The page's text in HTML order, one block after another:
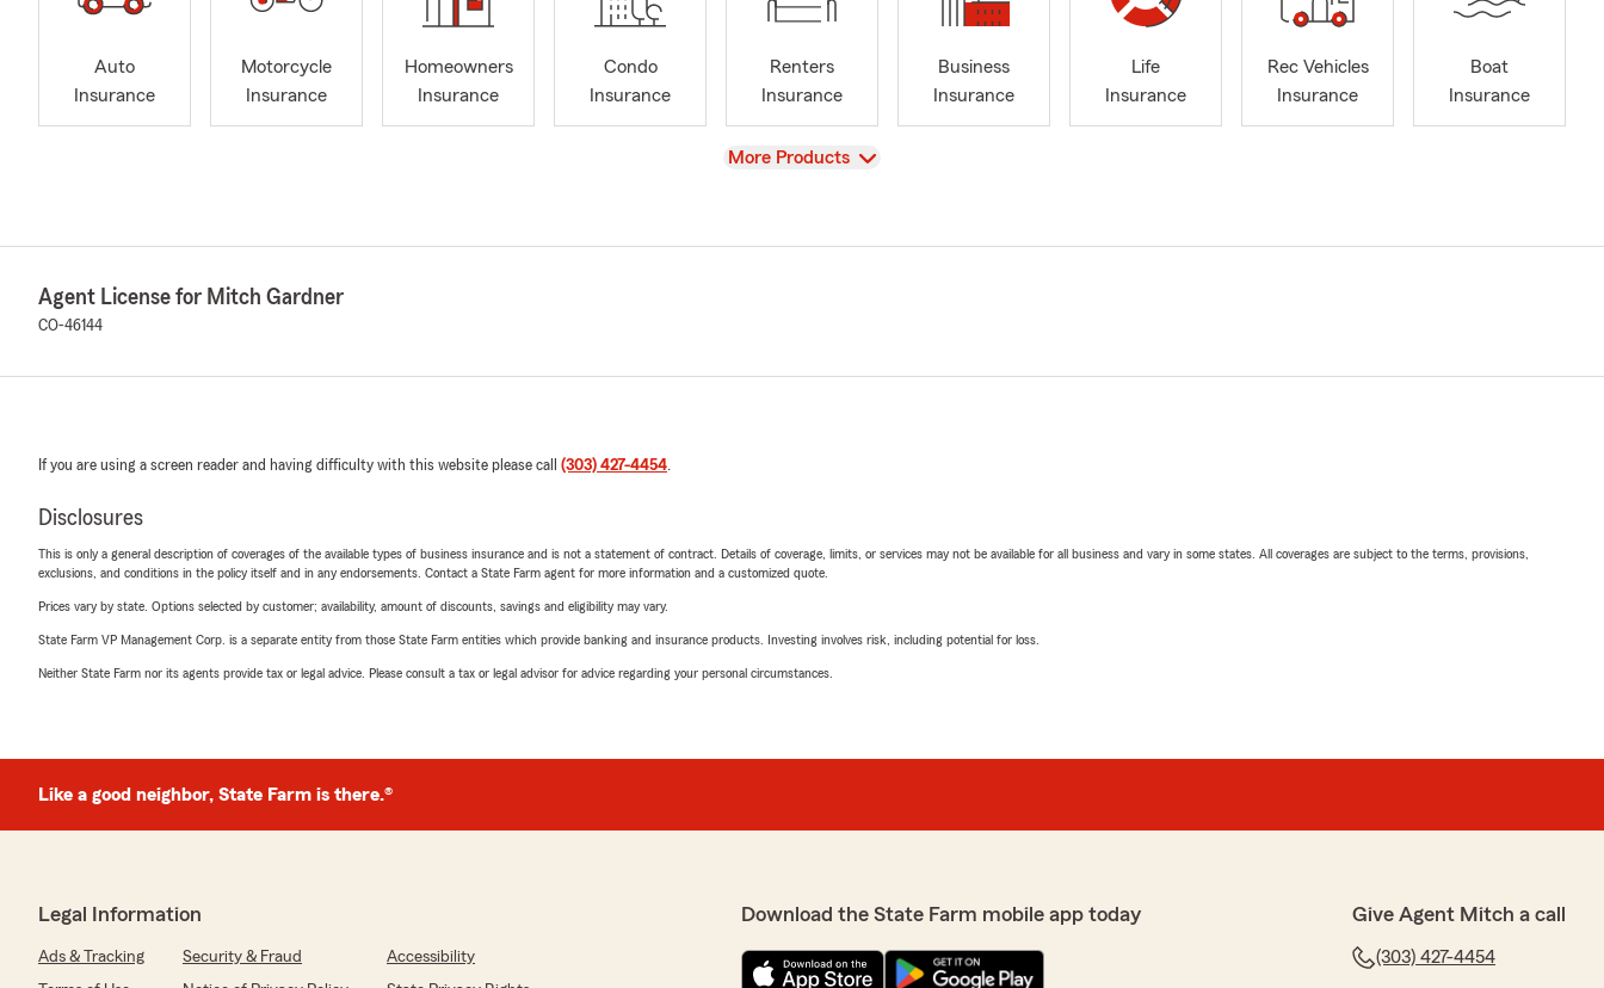
Auto
Insurance
Motorcycle
Insurance
Homeowners
Insurance
Condo
Insurance
Renters
Insurance
Business
Insurance
Life
Insurance
Rec Vehicles
Insurance
Boat
Insurance
View
More Products
Agent License for Mitch Gardner
CO-46144
If you are using a screen reader and having difficulty with this website please call (303) 427-4454.
Disclosures
This is only a general description of coverages of the available types of business insurance and is not a statement of contract. Details of coverage, limits, or services may not be available for all business and vary in some states. All coverages are subject to the terms, provisions,
exclusions, and conditions in the policy itself and in any endorsements. Contact a State Farm agent for more information and a customized quote.
Prices vary by state. Options selected by customer; availability, amount of discounts, savings and eligibility may vary.
State Farm VP Management Corp. is a separate entity from those State Farm entities which provide banking and insurance products. Investing involves risk, including potential for loss.
Neither State Farm nor its agents provide tax or legal advice. Please consult a tax or legal advisor for advice regarding your personal circumstances.
Like a good neighbor, State Farm is there.®
Legal Information
Ads & Tracking Security & Fraud
Accessibility
Download the State Farm mobile app today Give Agent Mitch a call
(303) 427-4454